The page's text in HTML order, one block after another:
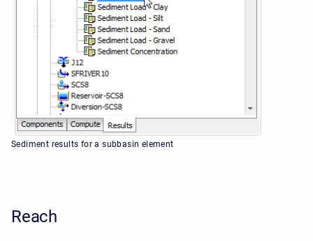
Sediment results for a subbasin element
Reach